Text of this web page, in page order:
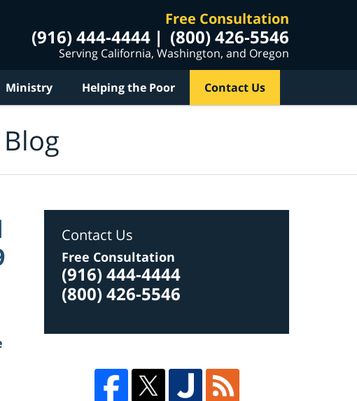
Free Consultation
(916) 444-4444 (800) 426-5546
Serving California, Washington, and Oregon
Ministry Helping the Poor Contact Us
Contact Us
Free Consultation
(916) 444-4444
(800) 426-5546